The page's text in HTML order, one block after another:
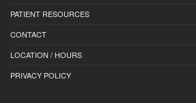
PATIENT RESOURCES
CONTACT
LOCATION / HOURS
PRIVACY POLICY